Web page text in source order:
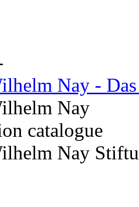
Nay -
Nay
catalogue
Nay